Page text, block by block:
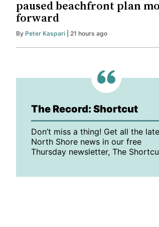
paused beachfront plan
forward
By Peter Kaspari | 21 hours ago
The Record: Shortcut
Don’t miss a thing! Get all the
North Shore news in our free
Thursday newsletter, The